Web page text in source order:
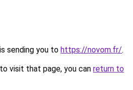
sending you to https://novom.fr/.
visit that page, you can return to